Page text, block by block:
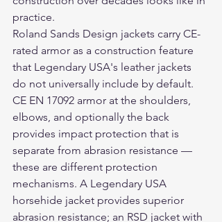
practice.
Roland Sands Design jackets carry CE-
rated armor as a construction feature
that Legendary USA's leather jackets
do not universally include by default.
CE EN 17092 armor at the shoulders,
elbows, and optionally the back
provides impact protection that is
separate from abrasion resistance —
these are different protection
mechanisms. A Legendary USA
horsehide jacket provides superior
abrasion resistance; an RSD jacket with